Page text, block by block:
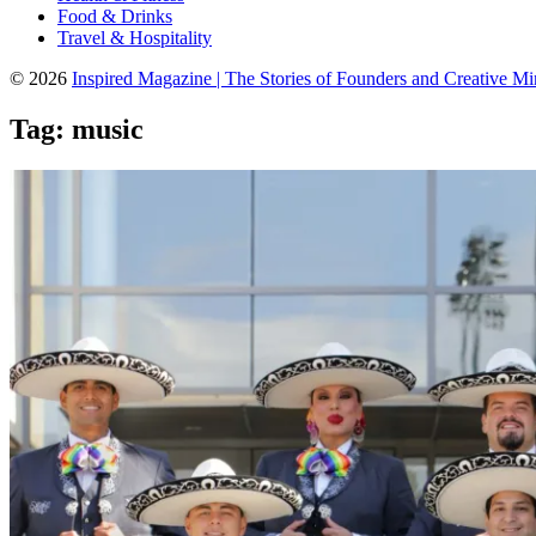
Food & Drinks
Travel & Hospitality
© 2026 Inspired Magazine | The Stories of Founders and Creative
Tag: music